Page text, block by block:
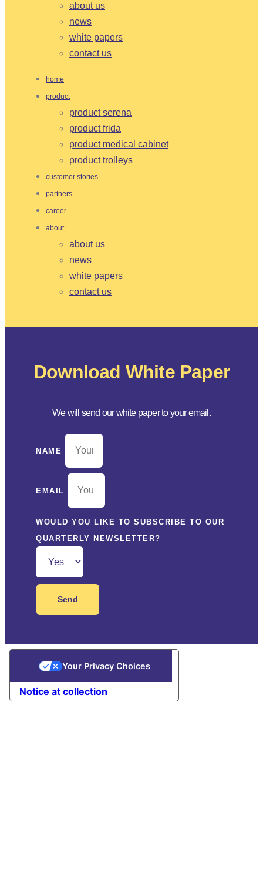
about us
news
white papers
contact us
home
product
product serena
product frida
product medical cabinet
product trolleys
customer stories
partners
career
about
about us
news
white papers
contact us
Download White Paper
We will send our white paper to your email.
NAME
EMAIL
WOULD YOU LIKE TO SUBSCRIBE TO OUR
QUARTERLY NEWSLETTER?
Send
Notice at collection
Your Privacy Choices